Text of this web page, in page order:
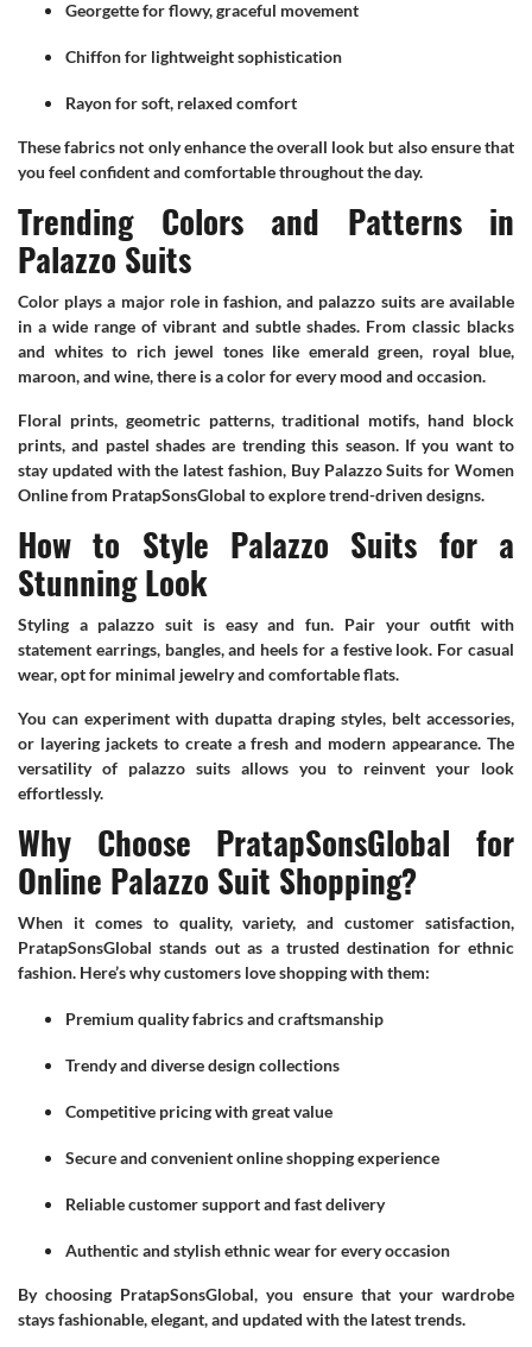
Georgette for flowy, graceful movement
Chiffon for lightweight sophistication
Rayon for soft, relaxed comfort
These fabrics not only enhance the overall look but also ensure that
you feel confident and comfortable throughout the day.
Trending Colors and Patterns in
Palazzo Suits
Color plays a major role in fashion, and palazzo suits are available
in a wide range of vibrant and subtle shades. From classic blacks
and whites to rich jewel tones like emerald green, royal blue,
maroon, and wine, there is a color for every mood and occasion.
Floral prints, geometric patterns, traditional motifs, hand block
prints, and pastel shades are trending this season. If you want to
stay updated with the latest fashion, Buy Palazzo Suits for Women
Online from PratapSonsGlobal to explore trend-driven designs.
How to Style Palazzo Suits for a
Stunning Look
Styling a palazzo suit is easy and fun. Pair your outfit with
statement earrings, bangles, and heels for a festive look. For casual
wear, opt for minimal jewelry and comfortable flats.
You can experiment with dupatta draping styles, belt accessories,
or layering jackets to create a fresh and modern appearance. The
versatility of palazzo suits allows you to reinvent your look
effortlessly.
Why Choose PratapSonsGlobal for
Online Palazzo Suit Shopping?
When it comes to quality, variety, and customer satisfaction,
PratapSonsGlobal stands out as a trusted destination for ethnic
fashion. Here’s why customers love shopping with them:
Premium quality fabrics and craftsmanship
Trendy and diverse design collections
Competitive pricing with great value
Secure and convenient online shopping experience
Reliable customer support and fast delivery
Authentic and stylish ethnic wear for every occasion
By choosing PratapSonsGlobal, you ensure that your wardrobe
stays fashionable, elegant, and updated with the latest trends.